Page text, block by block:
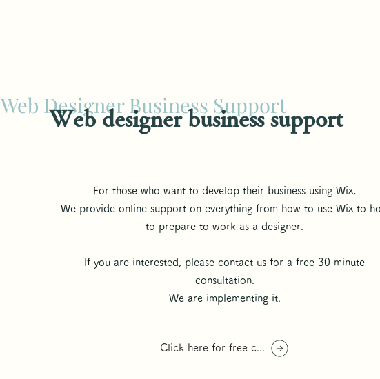
Web Designer Business Support
Web designer business support
For those who want to develop their business using Wix,
We provide online support on everything from how to use Wix to
to prepare to work as a designer.
If you are interested, please contact us for a free 30 minute
consultation.
We are implementing it.
Click here for free consultation